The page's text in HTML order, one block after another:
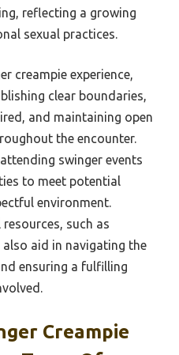
reflecting a growing
sexual practices.
creampie experience,
clear boundaries,
and maintaining open
the encounter.
swinger events
to meet potential
environment.
such as
aid in navigating the
ensuring a fulfilling
Creampie